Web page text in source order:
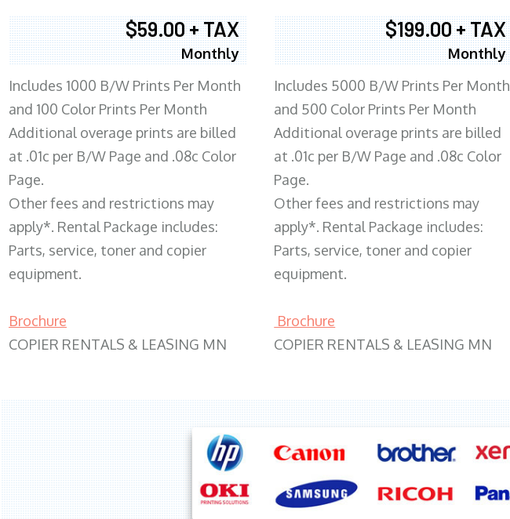
$59.00 + TAX
Monthly
Includes 1000 B/W Prints Per Month
and 100 Color Prints Per Month
Additional overage prints are billed
at .01c per B/W Page and .08c Color
Page.
Other fees and restrictions may
apply*. Rental Package includes:
Parts, service, toner and copier
equipment.
Brochure
COPIER RENTALS & LEASING MN
$199.00 + TAX
Monthly
Includes 5000 B/W Prints Per Month
and 500 Color Prints Per Month
Additional overage prints are billed
at .01c per B/W Page and .08c Color
Page.
Other fees and restrictions may
apply*. Rental Package includes:
Parts, service, toner and copier
equipment.
Brochure
COPIER RENTALS & LEASING MN